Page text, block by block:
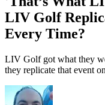
LIV Golf
Every Time?
LIV Golf got what they
they replicate that event